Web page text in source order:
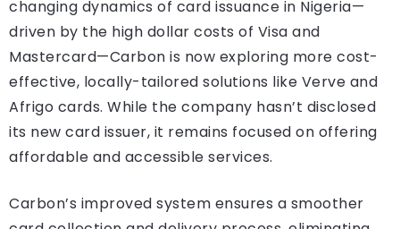
changing dynamics of card issuance in Nigeria—
driven by the high dollar costs of Visa and
Mastercard—Carbon is now exploring more cost-
effective, locally-tailored solutions like Verve and
Afrigo cards. While the company hasn’t disclosed
its new card issuer, it remains focused on offering
affordable and accessible services.
Carbon’s improved system ensures a smoother